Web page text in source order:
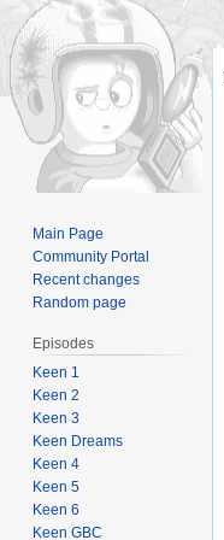
Main Page
Community Portal
Recent changes
Random page
Episodes
Keen 1
Keen 2
Keen 3
Keen Dreams
Keen 4
Keen 5
Keen 6
Keen GBC